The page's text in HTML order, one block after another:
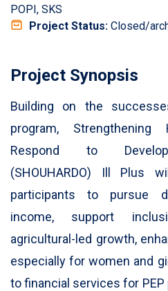
POPI, SKS
Project Status: Closed/
Project Synopsis
Building on the
program,
Respond to
(SHOUHARDO) Ill Plus
participants to pursue
income, support
agricultural-led growth,
especially for women and
to financial services for